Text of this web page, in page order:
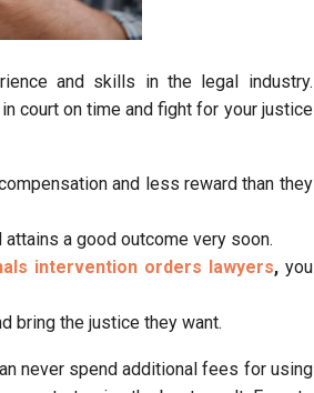
and skills in the legal industry.
court on time and fight for your justice
and less reward than they
a good outcome very soon.
intervention orders lawyers,you
bring the justice they want.
never spend additional fees for using